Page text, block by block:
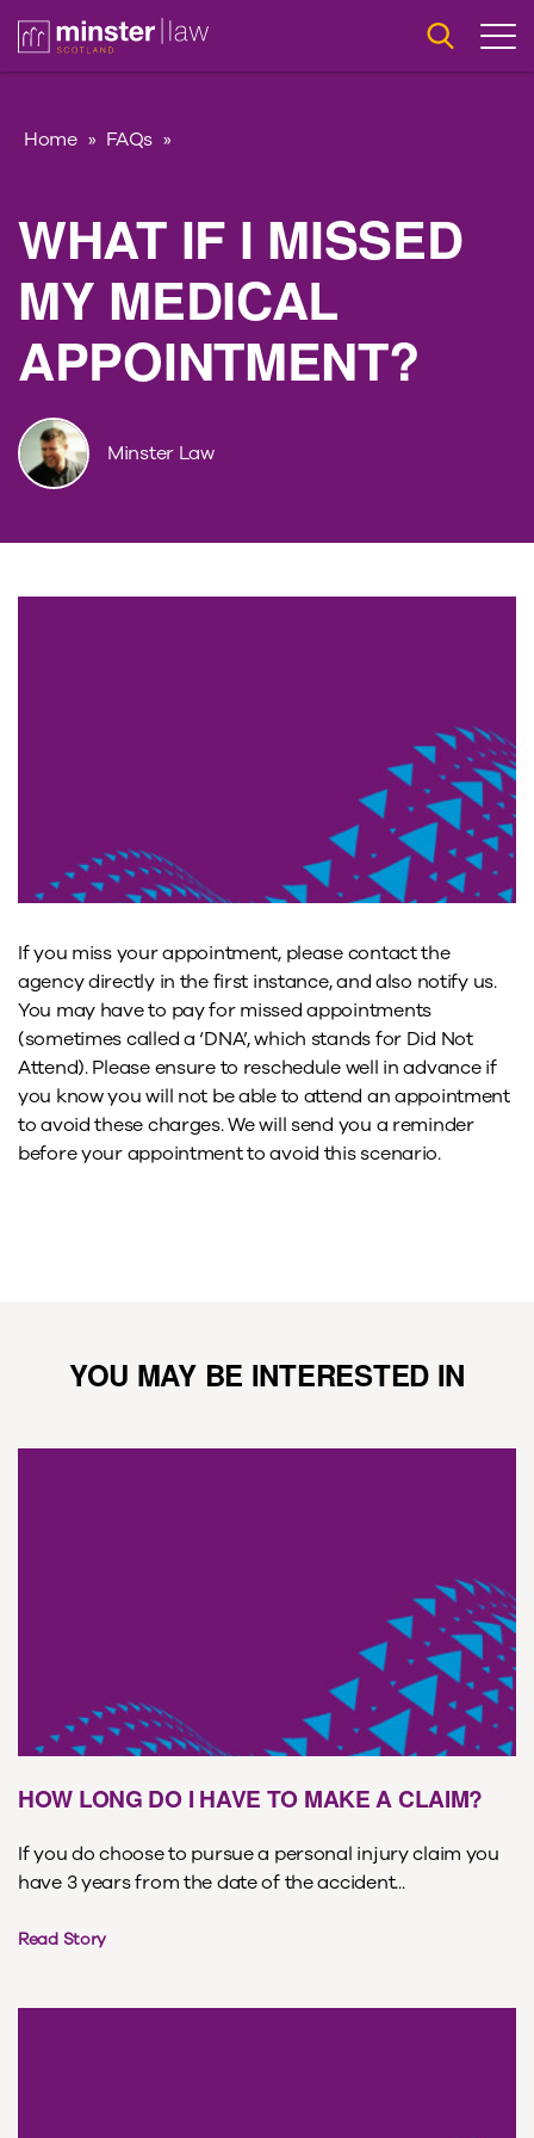
Home » FAQs »
WHAT IF I MISSED
MY MEDICAL
APPOINTMENT?
Minster Law
If you miss your appointment, please contact the
agency directly in the first instance, and also notify us.
You may have to pay for missed appointments
(sometimes called a ‘DNA’, which stands for Did Not
Attend). Please ensure to reschedule well in advance if
you know you will not be able to attend an appointment
to avoid these charges. We will send you a reminder
before your appointment to avoid this scenario.
YOU MAY BE INTERESTED IN
HOW LONG DO I HAVE TO MAKE A CLAIM?
If you do choose to pursue a personal injury claim you
have 3 years from the date of the accident...
Read Story